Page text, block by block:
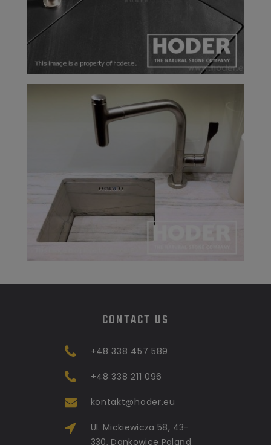
CONTACT US
+48 338 457 589
+48 338 211 096
kontakt@hoder.eu
Ul. Mickiewicza 58, 43-
330, Dankowice Poland